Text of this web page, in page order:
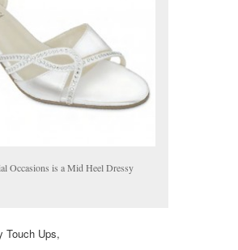
Occasions is a Mid Heel Dressy
Touch Ups,